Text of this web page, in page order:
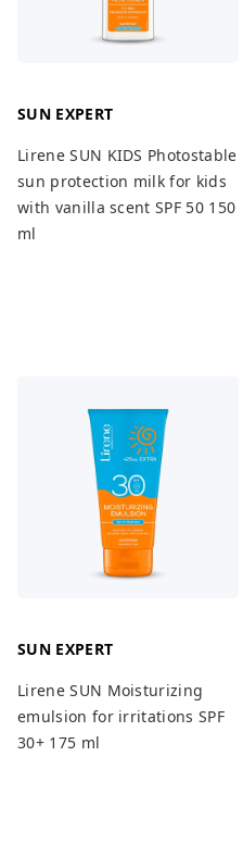
SUN EXPERT
Lirene SUN KIDS Photostable
sun protection milk for kids
with vanilla scent SPF 50 150
ml
SUN EXPERT
Lirene SUN Moisturizing
emulsion for irritations SPF
30+ 175 ml